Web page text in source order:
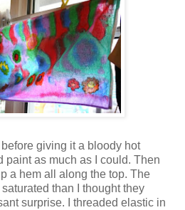
before giving it a bloody hot
paint as much as I could. Then
a hem all along the top. The
than I thought they
surprise. I threaded elastic in